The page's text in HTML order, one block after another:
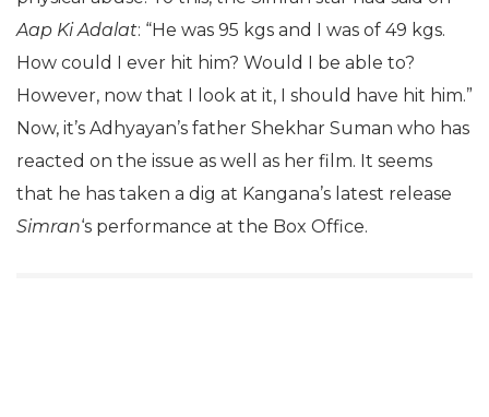
Aap Ki Adalat: “He was 95 kgs and I was of 49 kgs.
How could I ever hit him? Would I be able to?
However, now that I look at it, I should have hit him.”
Now, it’s Adhyayan’s father Shekhar Suman who has
reacted on the issue as well as her film. It seems
that he has taken a dig at Kangana’s latest release
Simran‘s performance at the Box Office.